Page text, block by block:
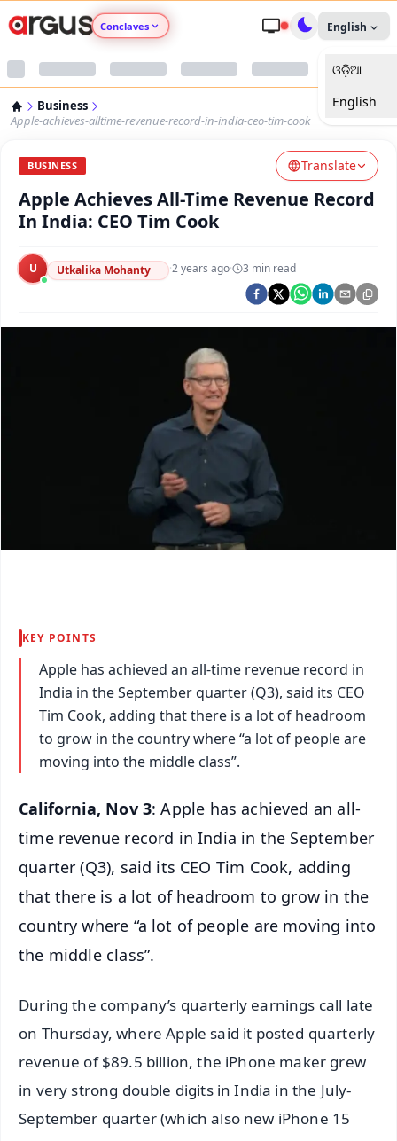
Conclaves
Argus Nari Shakti
Argus Health Connect
Argus Swaad Odisha
Argus Chalo Dekhein Apna Desh
English
ଓଡ଼ିଆ
English
Business
Apple-achieves-alltime-revenue-record-in-india-ceo-tim-cook
BUSINESS Translate
Apple Achieves All-Time Revenue Record
In India: CEO Tim Cook
U Utkalika Mohanty ·2 years ago· 3 min read
KEY POINTS
Apple has achieved an all-time revenue record in
India in the September quarter (Q3), said its CEO
Tim Cook, adding that there is a lot of headroom
to grow in the country where “a lot of people are
moving into the middle class”.
California, Nov 3: Apple has achieved an all-
time revenue record in India in the September
quarter (Q3), said its CEO Tim Cook, adding
that there is a lot of headroom to grow in the
country where “a lot of people are moving into
the middle class”.
During the company’s quarterly earnings call late
on Thursday, where Apple said it posted quarterly
revenue of $89.5 billion, the iPhone maker grew
in very strong double digits in India in the July-
September quarter (which also new iPhone 15